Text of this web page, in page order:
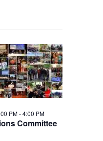
Committee
PM-4:00 PM